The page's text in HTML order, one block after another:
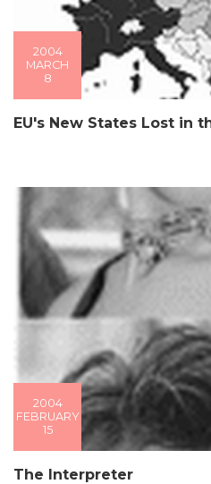
2004
MARCH
8
EU's New States Lost in
2004
FEBRUARY
15
The Interpreter